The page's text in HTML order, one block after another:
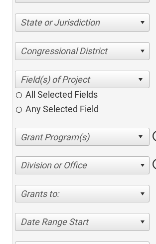
State or Jurisdiction
Congressional District
All Selected Fields
Any Selected Field
Division or Office
Grants to:
Date Range Start